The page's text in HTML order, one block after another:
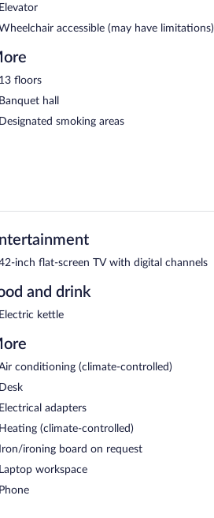
Elevator
accessible (may have limitations)
13 floors
Banquet hall
Designated smoking areas
inch flat-screen TV with digital channels
and drink
Electric kettle
conditioning (climate-controlled)
Desk
Electrical adapters
Heating (climate-controlled)
Iron/ironing board on request
Laptop workspace
Phone